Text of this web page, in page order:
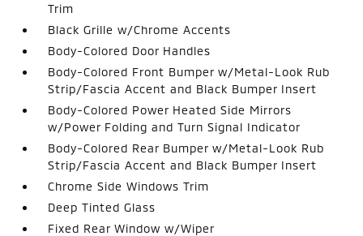
Trim
Black Grille w/Chrome Accents
Body-Colored Door Handles
Body-Colored Front Bumper w/Metal-Look Rub
Strip/Fascia Accent and Black Bumper Insert
Body-Colored Power Heated Side Mirrors
w/Power Folding and Turn Signal Indicator
Body-Colored Rear Bumper w/Metal-Look Rub
Strip/Fascia Accent and Black Bumper Insert
Chrome Side Windows Trim
Deep Tinted Glass
Fixed Rear Window w/Wiper